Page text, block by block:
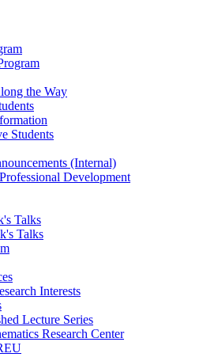
the Way
Students
(Internal)
Development
Talks
Talks
Interests
Lecture Series
Research Center